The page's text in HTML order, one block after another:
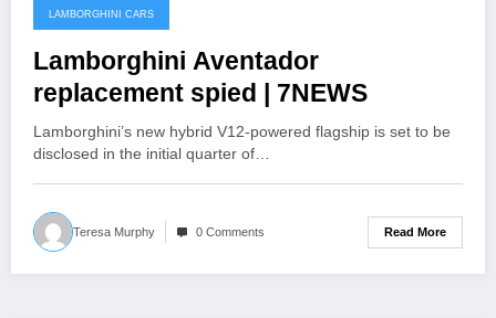
LAMBORGHINI CARS
Lamborghini Aventador
replacement spied | 7NEWS
Lamborghini’s new hybrid V12-powered flagship is set to be
disclosed in the initial quarter of…
Teresa Murphy 0 Comments Read More